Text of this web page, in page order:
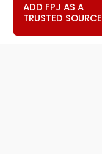
ADD FPJ AS A
TRUSTED SOURCE